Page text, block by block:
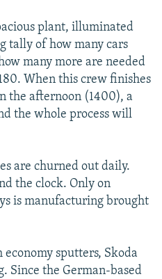
plant, illuminated
tally of how many cars
many more are needed
When this crew finishes
the afternoon (1400), a
the whole process will
are churned out daily.
the clock. Only on
is manufacturing brought
sputters, Skoda
Since the German-based